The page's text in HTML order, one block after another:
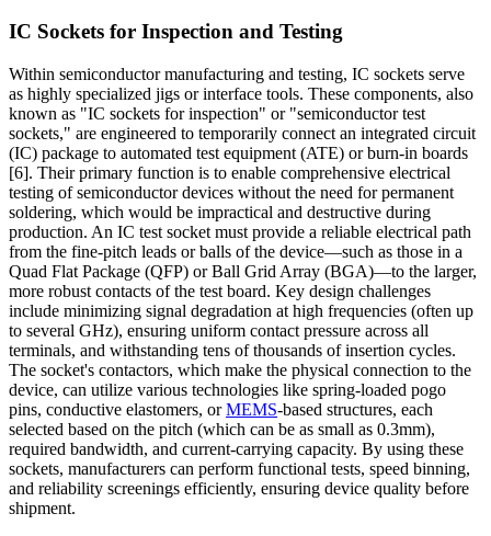
IC Sockets for Inspection and Testing
Within semiconductor manufacturing and testing, IC sockets serve
as highly specialized jigs or interface tools. These components, also
known as "IC sockets for inspection" or "semiconductor test
sockets," are engineered to temporarily connect an integrated circuit
(IC) package to automated test equipment (ATE) or burn-in boards
[6]. Their primary function is to enable comprehensive electrical
testing of semiconductor devices without the need for permanent
soldering, which would be impractical and destructive during
production. An IC test socket must provide a reliable electrical path
from the fine-pitch leads or balls of the device—such as those in a
Quad Flat Package (QFP) or Ball Grid Array (BGA)—to the larger,
more robust contacts of the test board. Key design challenges
include minimizing signal degradation at high frequencies (often up
to several GHz), ensuring uniform contact pressure across all
terminals, and withstanding tens of thousands of insertion cycles.
The socket's contactors, which make the physical connection to the
device, can utilize various technologies like spring-loaded pogo
pins, conductive elastomers, orMEMS-based structures, each
selected based on the pitch (which can be as small as 0.3mm),
required bandwidth, and current-carrying capacity. By using these
sockets, manufacturers can perform functional tests, speed binning,
and reliability screenings efficiently, ensuring device quality before
shipment.